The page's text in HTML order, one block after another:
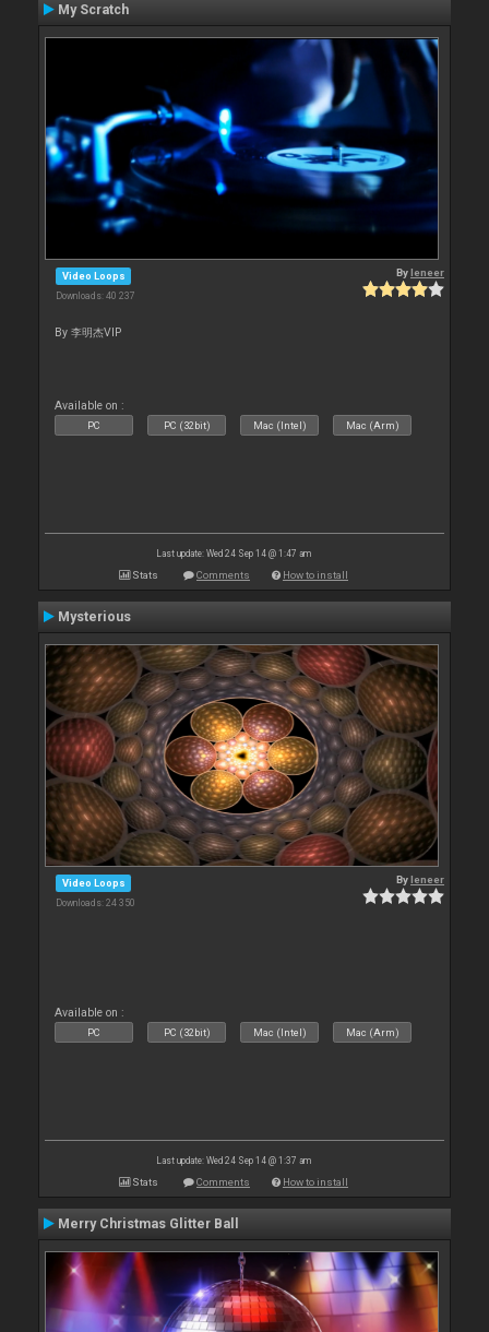
My Scratch
Video Loops
Downloads: 40 237
Byleneer
By 李明杰VIP
Available on :
PC PC (32bit) Mac (Intel) Mac (Arm)
Last update: Wed 24 Sep 14 @ 1:47 am
Stats Comments How to install
Mysterious
Video Loops
Downloads: 24 350
Byleneer
Available on :
PC PC (32bit) Mac (Intel) Mac (Arm)
Last update: Wed 24 Sep 14 @ 1:37 am
Stats Comments How to install
Merry Christmas Glitter Ball